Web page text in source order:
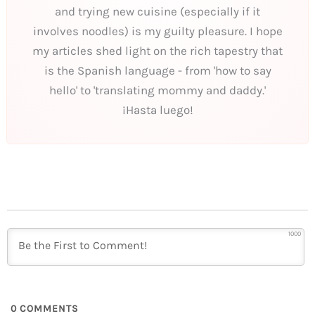
and trying new cuisine (especially if it
involves noodles) is my guilty pleasure. I hope
my articles shed light on the rich tapestry that
is the Spanish language - from 'how to say
hello' to 'translating mommy and daddy.'
¡Hasta luego!
1000
0 COMMENTS